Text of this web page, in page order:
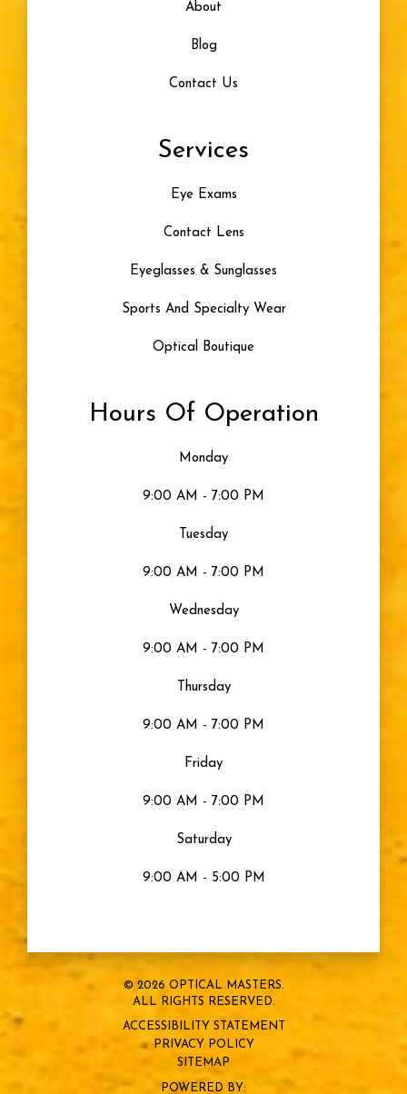
About
Blog
Contact Us
Services
Eye Exams
Contact Lens
Eyeglasses & Sunglasses
Sports And Specialty Wear
Optical Boutique
Hours Of Operation
Monday
9:00 AM - 7:00 PM
Tuesday
9:00 AM - 7:00 PM
Wednesday
9:00 AM - 7:00 PM
Thursday
9:00 AM - 7:00 PM
Friday
9:00 AM - 7:00 PM
Saturday
9:00 AM - 5:00 PM
© 2026 OPTICAL MASTERS.
ALL RIGHTS RESERVED.
ACCESSIBILITY STATEMENT
PRIVACY POLICY
SITEMAP
POWERED BY: